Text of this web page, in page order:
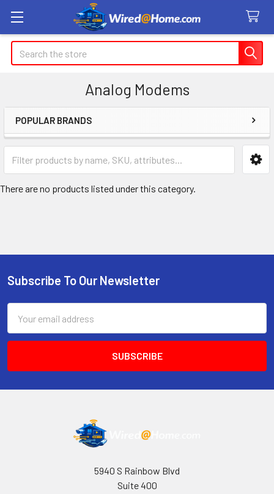
Search
Analog Modems
Sidebar
POPULAR BRANDS
There are no products listed under this category.
Footer
Subscribe To Our Newsletter
Address
5940 S Rainbow Blvd
Suite 400